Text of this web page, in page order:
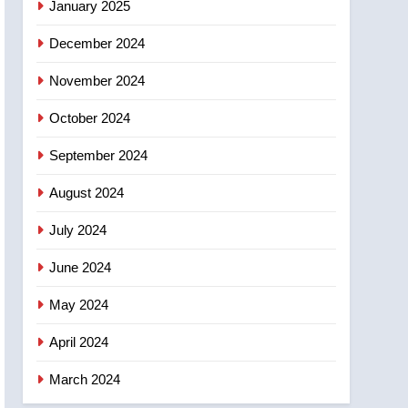
January 2025
December 2024
November 2024
October 2024
September 2024
August 2024
July 2024
June 2024
May 2024
April 2024
March 2024